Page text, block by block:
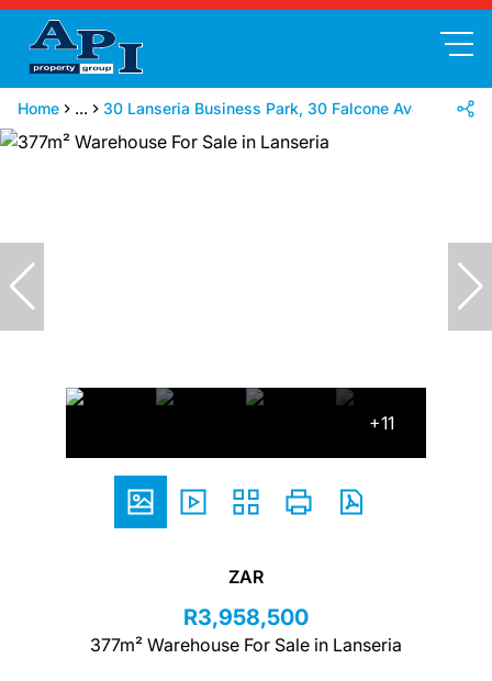
Home ... 30 Lanseria Business Park, 30 Falcone Ave
+11
ZAR
R3,958,500
377m² Warehouse For Sale in Lanseria